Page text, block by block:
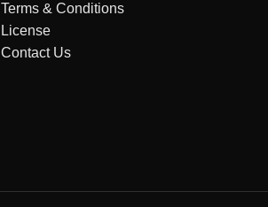
Terms & Conditions
License
Contact Us